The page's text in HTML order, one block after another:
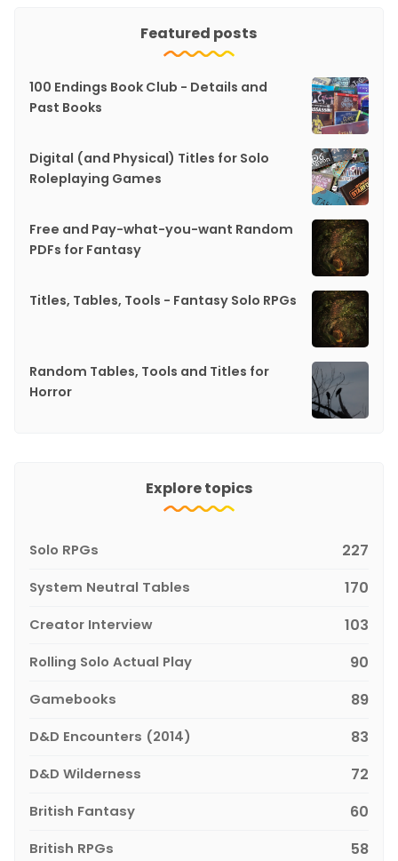
Featured posts
100 Endings Book Club - Details and
Past Books
Digital (and Physical) Titles for Solo
Roleplaying Games
Free and Pay-what-you-want Random
PDFs for Fantasy
Titles, Tables, Tools - Fantasy Solo RPGs
Random Tables, Tools and Titles for
Horror
Explore topics
Solo RPGs 227
System Neutral Tables 170
Creator Interview 103
Rolling Solo Actual Play 90
Gamebooks 89
D&D Encounters (2014) 83
D&D Wilderness 72
British Fantasy 60
British RPGs 58